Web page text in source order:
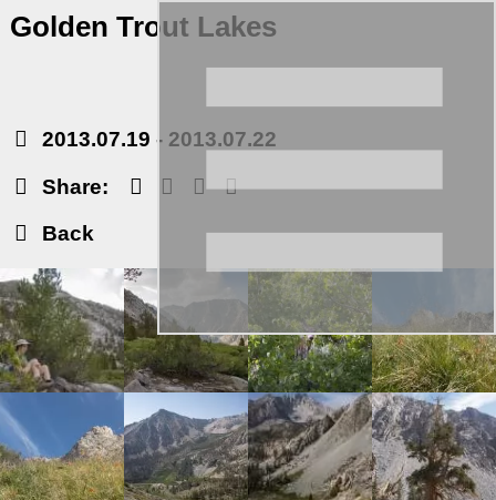
Golden Trout Lakes
2013.07.19 - 2013.07.22
Share:
Back